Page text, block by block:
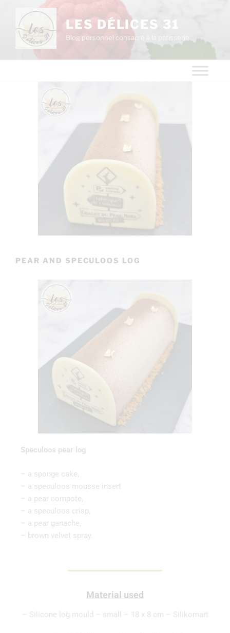
LES DÉLICES 31
Blog personnel consacré à la pâtisserie
PEAR AND SPECULOOS LOG
Speculoos pear log
– a sponge cake,
– a speculoos mousse insert
– a pear compote,
– a speculoos crisp,
– a pear ganache,
– brown velvet spray.
Material used
– Silicone log mould – small – 18 x 8 cm – Silikomart